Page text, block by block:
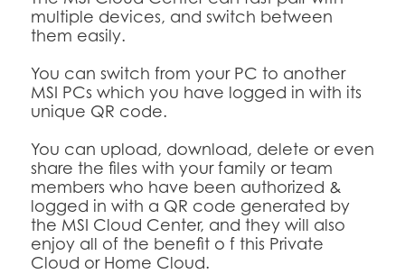
multiple devices, and switch between
them easily.
You can switch from your PC to another
MSI PCs which you have logged in with its
unique QR code.
You can upload, download, delete or even
share the files with your family or team
members who have been authorized &
logged in with a QR code generated by
the MSI Cloud Center, and they will also
enjoy all of the benefit o f this Private
Cloud or Home Cloud.